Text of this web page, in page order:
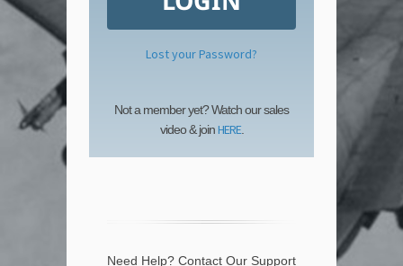
Lost your Password?
Not a member yet? Watch our sales
video & joinHERE.
Need Help? Contact Our Support